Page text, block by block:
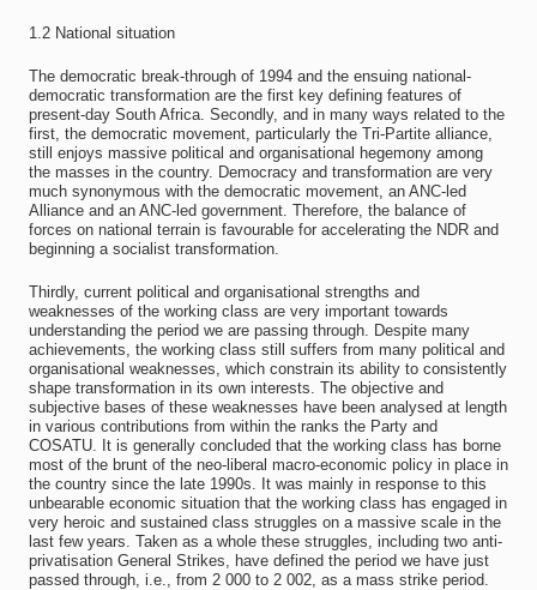
1.2 National situation
The democratic break-through of 1994 and the ensuing national-
democratic transformation are the first key defining features of
present-day South Africa. Secondly, and in many ways related to the
first, the democratic movement, particularly the Tri-Partite alliance,
still enjoys massive political and organisational hegemony among
the masses in the country. Democracy and transformation are very
much synonymous with the democratic movement, an ANC-led
Alliance and an ANC-led government. Therefore, the balance of
forces on national terrain is favourable for accelerating the NDR and
beginning a socialist transformation.
Thirdly, current political and organisational strengths and
weaknesses of the working class are very important towards
understanding the period we are passing through. Despite many
achievements, the working class still suffers from many political and
organisational weaknesses, which constrain its ability to consistently
shape transformation in its own interests. The objective and
subjective bases of these weaknesses have been analysed at length
in various contributions from within the ranks the Party and
COSATU. It is generally concluded that the working class has borne
most of the brunt of the neo-liberal macro-economic policy in place in
the country since the late 1990s. It was mainly in response to this
unbearable economic situation that the working class has engaged in
very heroic and sustained class struggles on a massive scale in the
last few years. Taken as a whole these struggles, including two anti-
privatisation General Strikes, have defined the period we have just
passed through, i.e., from 2 000 to 2 002, as a mass strike period.